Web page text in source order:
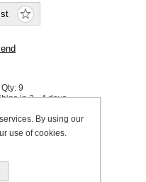
9
in 2 - 4 days
this product
By using our
use of cookies.